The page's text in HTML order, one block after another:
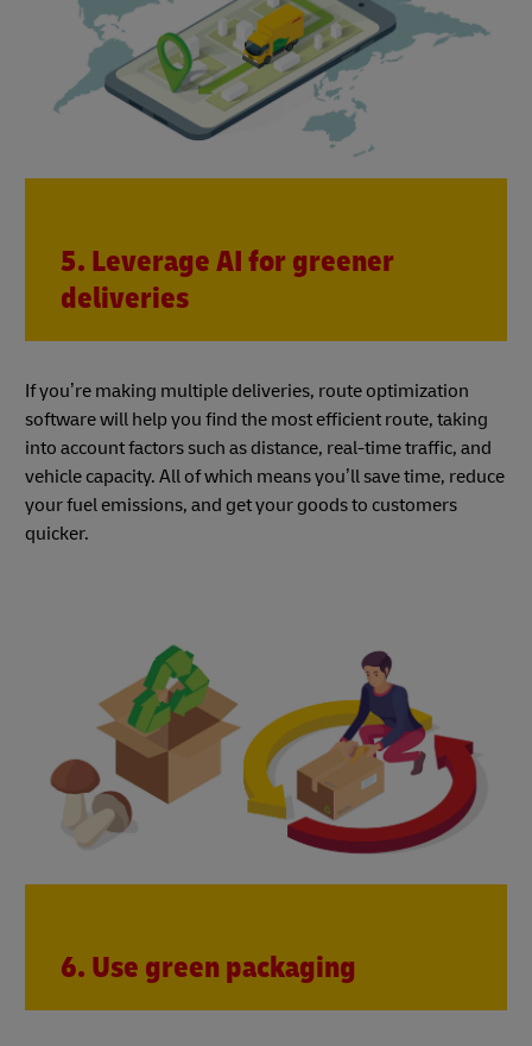
5. Leverage AI for greener
deliveries
If you’re making multiple deliveries, route optimization
software will help you find the most efficient route, taking
into account factors such as distance, real-time traffic, and
vehicle capacity. All of which means you’ll save time, reduce
your fuel emissions, and get your goods to customers
quicker.
6. Use green packaging